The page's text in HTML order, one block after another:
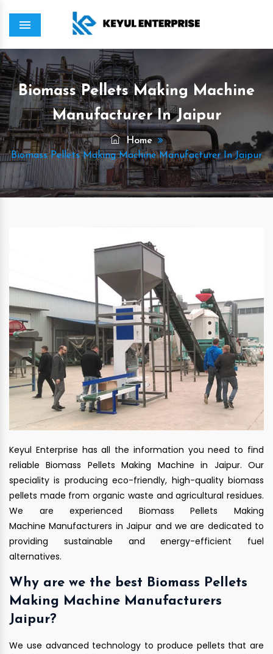
Menu
Biomass Pellets Making Machine
Manufacturer In Jaipur
Home
Biomass Pellets Making Machine Manufacturer In Jaipur
Keyul Enterprise has all the information you need to find
reliable Biomass Pellets Making Machine in Jaipur. Our
speciality is producing eco-friendly, high-quality biomass
pellets made from organic waste and agricultural residues.
We are experienced Biomass Pellets Making
Machine Manufacturers in Jaipur and we are dedicated to
providing sustainable and energy-efficient fuel
alternatives.
Why are we the best Biomass Pellets
Making Machine Manufacturers
Jaipur?
We use advanced technology to produce pellets that are